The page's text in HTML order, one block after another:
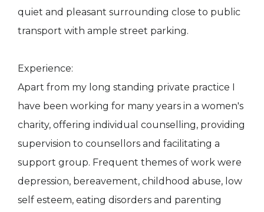
quiet and pleasant surrounding close to public
transport with ample street parking.
Experience:
Apart from my long standing private practice I
have been working for many years in a women's
charity, offering individual counselling, providing
supervision to counsellors and facilitating a
support group. Frequent themes of work were
depression, bereavement, childhood abuse, low
self esteem, eating disorders and parenting